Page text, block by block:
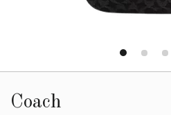
Coach